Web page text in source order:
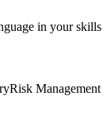
in your
Risk Management